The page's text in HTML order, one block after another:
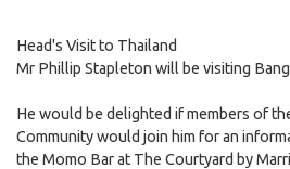
Head's Visit to Thailand
Mr Phillip Stapleton will be visiting
He would be delighted if members of
Community would join him for an
the Momo Bar at The Courtyard by